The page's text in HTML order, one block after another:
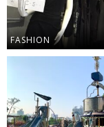
FASHION